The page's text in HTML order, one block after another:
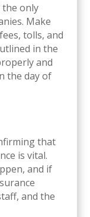
the only
Make
tolls, and
in the
and
the day of
that
is vital.
and if
and the